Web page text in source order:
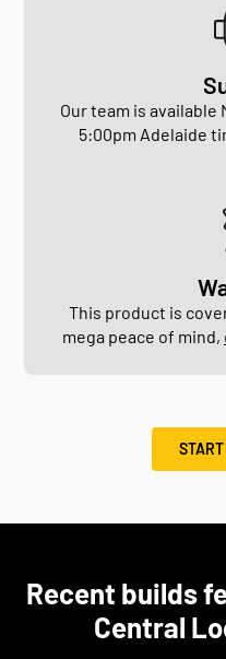
Our team is available
5:00pm Adelaide
This product is
mega peace of mind,
Recent builds
Central